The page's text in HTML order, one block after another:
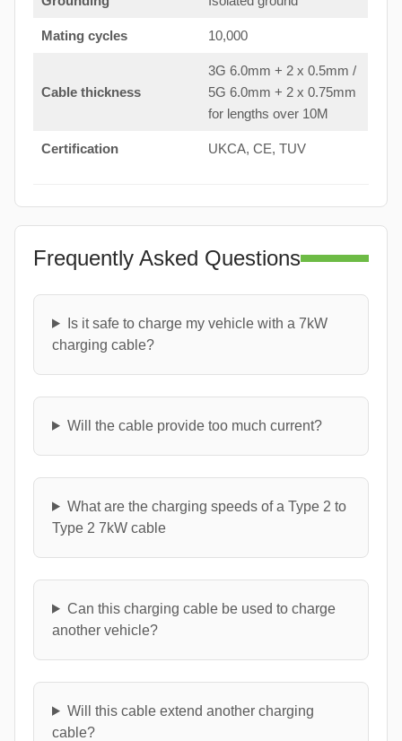
Mating cycles 10,000
Cable thickness
3G 6.0mm + 2 x 0.5mm /
5G 6.0mm + 2 x 0.75mm
for lengths over 10M
Certification UKCA, CE, TUV
Frequently Asked Questions
Is it safe to charge my vehicle with a 7kW
charging cable?
Will the cable provide too much current?
What are the charging speeds of a Type 2 to
Type 2 7kW cable
Can this charging cable be used to charge
another vehicle?
Will this cable extend another charging
cable?